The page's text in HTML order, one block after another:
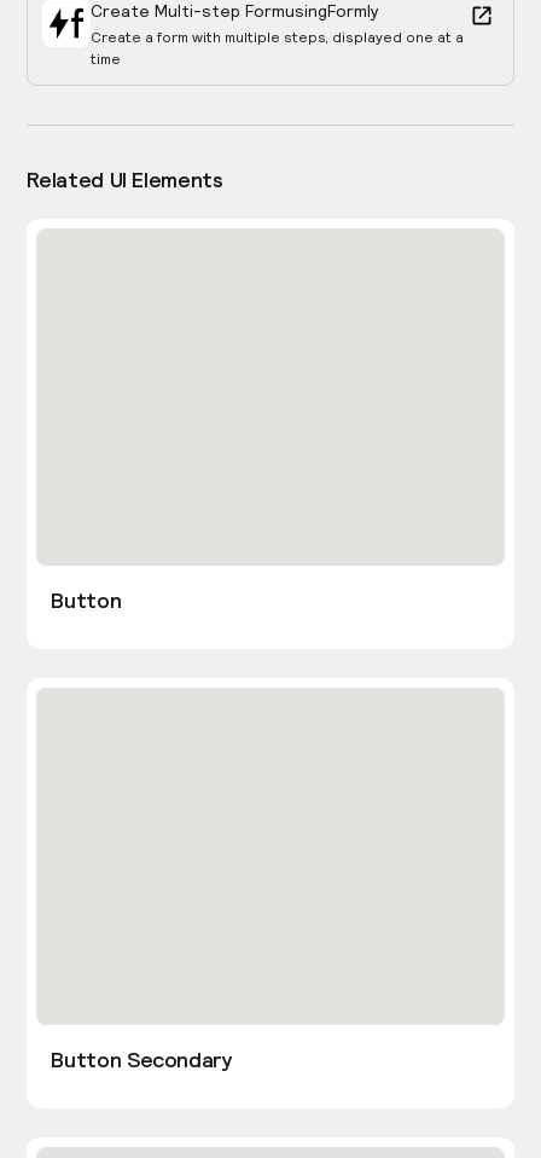
Create Multi-step FormusingFormly
Create a form with multiple steps, displayed one at a
time
Related UI Elements
Button
Button Secondary